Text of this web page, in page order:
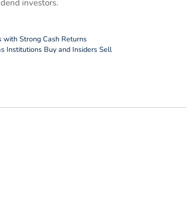
investors.
with Strong Cash Returns
Institutions Buy and Insiders Sell